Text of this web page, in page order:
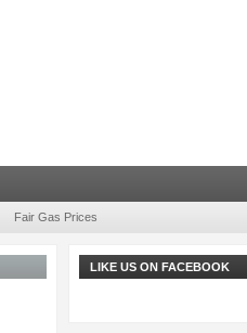
Fair Gas Prices
LIKE US ON FACEBOOK